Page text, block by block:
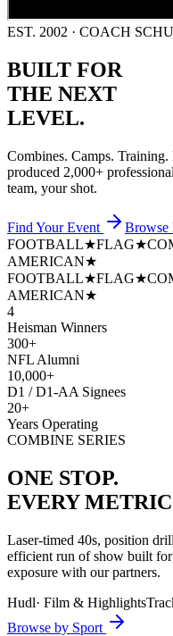
EST. 2002 · COACH
BUILT FOR
THE NEXT
LEVEL.
Combines. Camps.
produced 2,000+
team, your shot.
Find Your Event
Browse
FOOTBALL★FLAG★
AMERICAN★
FOOTBALL★FLAG★
AMERICAN★
4
Heisman Winners
300+
NFL Alumni
10,000+
D1 / D1-AA Signees
20+
Years Operating
COMBINE SERIES
ONE STOP.
EVERY
Laser-timed 40s, position
efficient run of show built
exposure with our partners.
Hudl· Film & Highlights
Browse by Sport